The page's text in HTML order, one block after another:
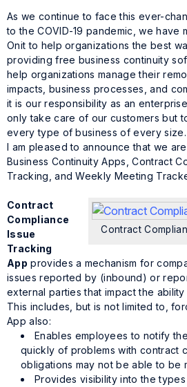
As we continue to face this ever-
to the COVID-19 pandemic, we have
Onit to help organizations the best
providing free business continuity
help organizations manage their
impacts, business processes, and
it is our responsibility as an
only take care of our customers but
every type of business of every size.
I am pleased to announce that we
Business Continuity Apps, Contract
Tracking, and Weekly Meeting
Contract
Contract
Compliance
Issue
Tracking
App provides a mechanism for
issues reported by (inbound) or
external parties that impact the
This includes, but is not limited to,
App also:
Enables employees to notify
quickly of problems with contract
obligations may not be able to be
Provides visibility into the